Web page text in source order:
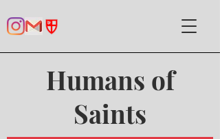
Humans of
Saints